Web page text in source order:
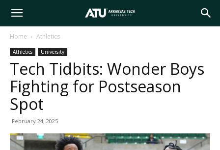
Arkansas
Tech
University
Home Athletics
Athletics University
Tech Tidbits: Wonder Boys
Fighting for Postseason
Spot
February 24, 2025